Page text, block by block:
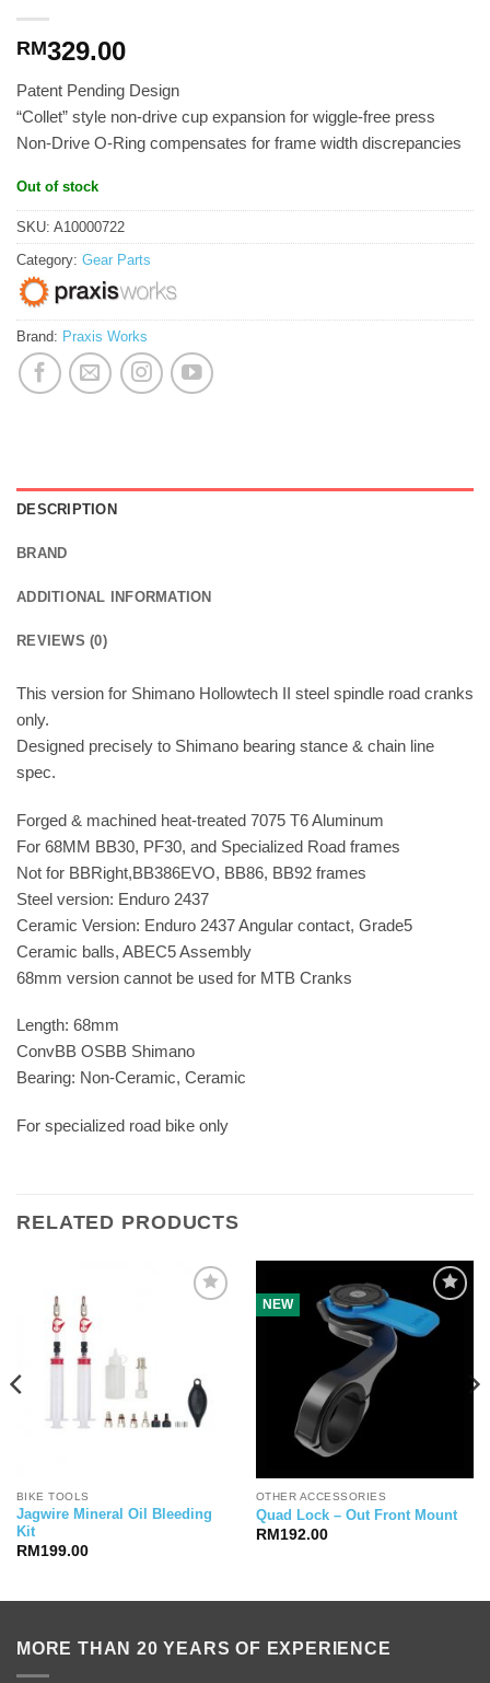
RM329.00
Patent Pending Design
“Collet” style non-drive cup expansion for wiggle-free press
Non-Drive O-Ring compensates for frame width discrepancies
Out of stock
SKU: A10000722
Category: Gear Parts
Brand: Praxis Works
DESCRIPTION
BRAND
ADDITIONAL INFORMATION
REVIEWS (0)
This version for Shimano Hollowtech II steel spindle road cranks
only.
Designed precisely to Shimano bearing stance & chain line
spec.
Forged & machined heat-treated 7075 T6 Aluminum
For 68MM BB30, PF30, and Specialized Road frames
Not for BBRight,BB386EVO, BB86, BB92 frames
Steel version: Enduro 2437
Ceramic Version: Enduro 2437 Angular contact, Grade5
Ceramic balls, ABEC5 Assembly
68mm version cannot be used for MTB Cranks
Length: 68mm
ConvBB OSBB Shimano
Bearing: Non-Ceramic, Ceramic
For specialized road bike only
RELATED PRODUCTS
BIKE TOOLS
Jagwire Mineral Oil Bleeding
Kit
RM 199.00
NEW
OTHER ACCESSORIES
Quad Lock – Out Front Mount
RM 192.00
MORE THAN 20 YEARS OF EXPERIENCE